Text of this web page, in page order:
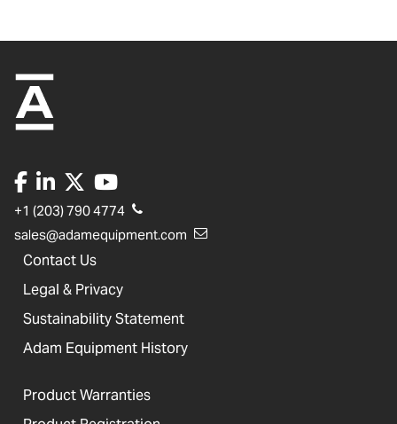
+1 (203) 790 4774
sales@adamequipment.com
Contact Us
Legal & Privacy
Sustainability Statement
Adam Equipment History
Product Warranties